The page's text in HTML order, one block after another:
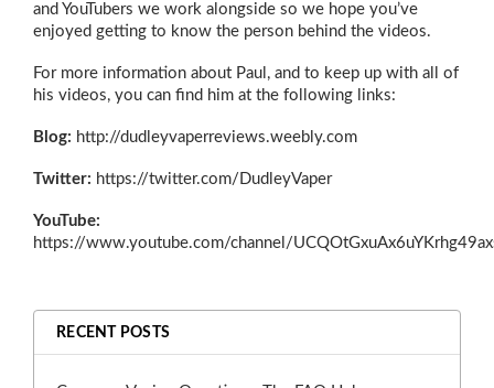
and YouTubers we work alongside so we hope you’ve
enjoyed getting to know the person behind the videos.
For more information about Paul, and to keep up with all of
his videos, you can find him at the following links:
Blog: http://dudleyvaperreviews.weebly.com
Twitter: https://twitter.com/DudleyVaper
YouTube:
https://www.youtube.com/channel/
RECENT POSTS